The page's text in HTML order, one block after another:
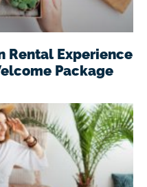
Rental Experience
Package